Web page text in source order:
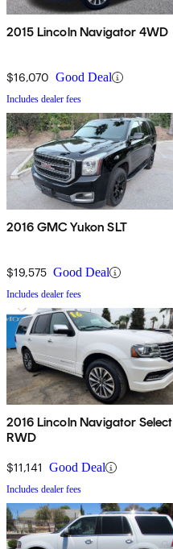
2015 Lincoln Navigator 4WD
$16,070 Good Deal
Includes dealer fees
2016 GMC Yukon SLT
$19,575 Good Deal
Includes dealer fees
2016 Lincoln Navigator Select
RWD
$11,141 Good Deal
Includes dealer fees